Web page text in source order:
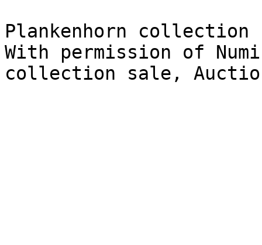
Plankenhorn collection
With permission of